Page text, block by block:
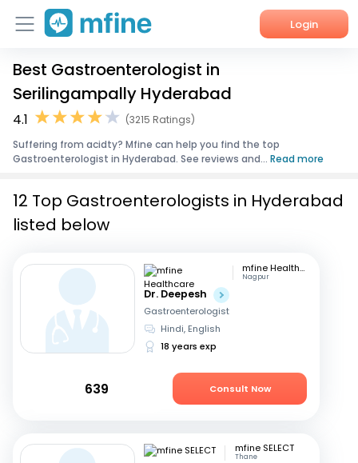
Login
Home
Services
About Us
Best Gastroenterologist in
Serilingampally Hyderabad
4.1
(3215 Ratings)
Suffering from acidty? Mfine can help you find the top
Gastroenterologist in Hyderabad. See reviews and... Read more
12 Top Gastroenterologists in Hyderabad
listed below
mfine Healthcare
Nagpur
Dr. Deepesh
Gastroenterologist
Hindi, English
18 years exp
639 Consult Now
mfine SELECT
Thane